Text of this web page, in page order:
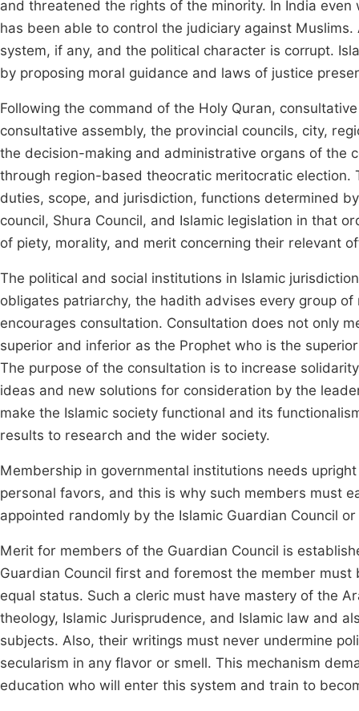
and threatened the rights of the minority. In India
has been able to control the judiciary against
system, if any, and the political character is corrupt.
by proposing moral guidance and laws of justice
Following the command of the Holy Quran,
consultative assembly, the provincial councils, city,
the decision-making and administrative organs of the
through region-based theocratic meritocratic
duties, scope, and jurisdiction, functions determined
council, Shura Council, and Islamic legislation in that
of piety, morality, and merit concerning their relevant
The political and social institutions in Islamic
obligates patriarchy, the hadith advises every group
encourages consultation. Consultation does not only
superior and inferior as the Prophet who is the
The purpose of the consultation is to increase
ideas and new solutions for consideration by the
make the Islamic society functional and its
results to research and the wider society.
Membership in governmental institutions needs
personal favors, and this is why such members must
appointed randomly by the Islamic Guardian Council
Merit for members of the Guardian Council is
Guardian Council first and foremost the member
equal status. Such a cleric must have mastery of the
theology, Islamic Jurisprudence, and Islamic law and
subjects. Also, their writings must never undermine
secularism in any flavor or smell. This mechanism
education who will enter this system and train to